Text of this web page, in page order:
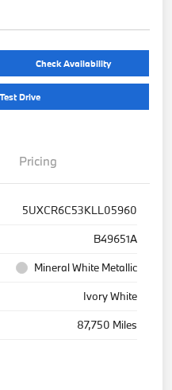
Check Availability
Drive
Pricing
5UXCR6C53KLL05960
B49651A
Mineral White Metallic
Ivory White
87,750 Miles